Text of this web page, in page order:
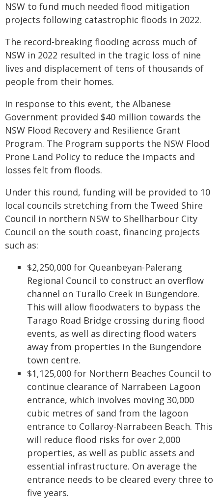
NSW to fund much needed flood mitigation
projects following catastrophic floods in 2022.
The record-breaking flooding across much of
NSW in 2022 resulted in the tragic loss of nine
lives and displacement of tens of thousands of
people from their homes.
In response to this event, the Albanese
Government provided $40 million towards the
NSW Flood Recovery and Resilience Grant
Program. The Program supports the NSW Flood
Prone Land Policy to reduce the impacts and
losses felt from floods.
Under this round, funding will be provided to 10
local councils stretching from the Tweed Shire
Council in northern NSW to Shellharbour City
Council on the south coast, financing projects
such as:
$2,250,000 for Queanbeyan-Palerang
Regional Council to construct an overflow
channel on Turallo Creek in Bungendore.
This will allow floodwaters to bypass the
Tarago Road Bridge crossing during flood
events, as well as directing flood waters
away from properties in the Bungendore
town centre.
$1,125,000 for Northern Beaches Council to
continue clearance of Narrabeen Lagoon
entrance, which involves moving 30,000
cubic metres of sand from the lagoon
entrance to Collaroy-Narrabeen Beach. This
will reduce flood risks for over 2,000
properties, as well as public assets and
essential infrastructure. On average the
entrance needs to be cleared every three to
five years.